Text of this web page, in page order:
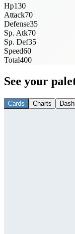
Hp130
Attack70
Defense35
Sp. Atk70
Sp. Def35
Speed60
Total400
See your
Cards Charts